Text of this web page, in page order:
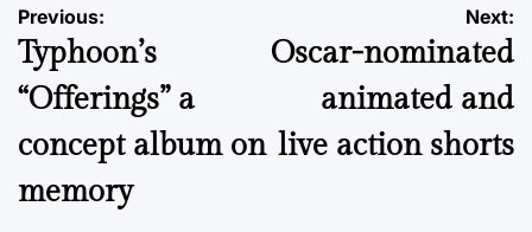
Post
navigation
Previous:
Typhoon’s
“Offerings” a
concept album on
memory
Next:
Oscar-nominated
animated and
live action shorts